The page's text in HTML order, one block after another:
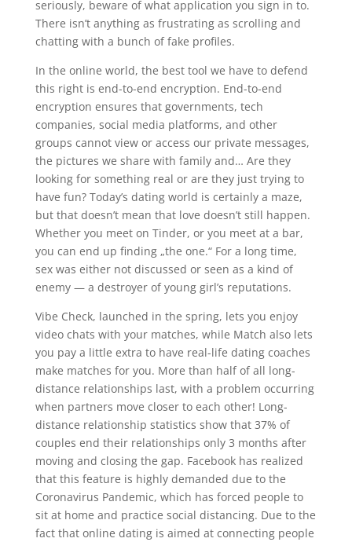
seriously, beware of what application you sign in to.
There isn’t anything as frustrating as scrolling and
chatting with a bunch of fake profiles.
In the online world, the best tool we have to defend
this right is end-to-end encryption. End-to-end
encryption ensures that governments, tech
companies, social media platforms, and other
groups cannot view or access our private messages,
the pictures we share with family and… Are they
looking for something real or are they just trying to
have fun? Today’s dating world is certainly a maze,
but that doesn’t mean that love doesn’t still happen.
Whether you meet on Tinder, or you meet at a bar,
you can end up finding „the one.“ For a long time,
sex was either not discussed or seen as a kind of
enemy — a destroyer of young girl’s reputations.
Vibe Check, launched in the spring, lets you enjoy
video chats with your matches, while Match also lets
you pay a little extra to have real-life dating coaches
make matches for you. More than half of all long-
distance relationships last, with a problem occurring
when partners move closer to each other! Long-
distance relationship statistics show that 37% of
couples end their relationships only 3 months after
moving and closing the gap. Facebook has realized
that this feature is highly demanded due to the
Coronavirus Pandemic, which has forced people to
sit at home and practice social distancing. Due to the
fact that online dating is aimed at connecting people